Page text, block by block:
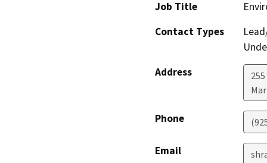
Job Title
Contact Types
Address
Phone
Email